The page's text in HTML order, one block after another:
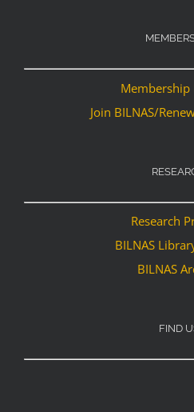
Membership
Join BILNAS/
Research
BILNAS
BILNAS
FIND